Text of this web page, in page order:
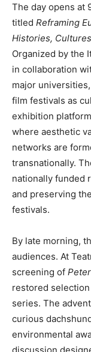
The day opens at
titled Reframing
Histories,
Organized by the
in collaboration
major
film festivals as
exhibition
where aesthetic
networks are
transnationally.
nationally funded
and preserving
festivals.
By late morning,
audiences. At
screening of
restored
series. The
curious
environmental